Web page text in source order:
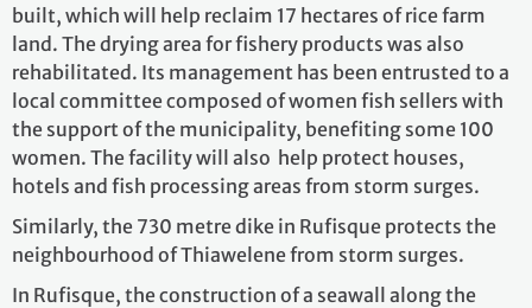
built, which will help reclaim 17 hectares of rice farm
land. The drying area for fishery products was also
rehabilitated. Its management has been entrusted to a
local committee composed of women fish sellers with
the support of the municipality, benefiting some 100
women. The facility will also help protect houses,
hotels and fish processing areas from storm surges.
Similarly, the 730 metre dike in Rufisque protects the
neighbourhood of Thiawelene from storm surges.
In Rufisque, the construction of a seawall along the